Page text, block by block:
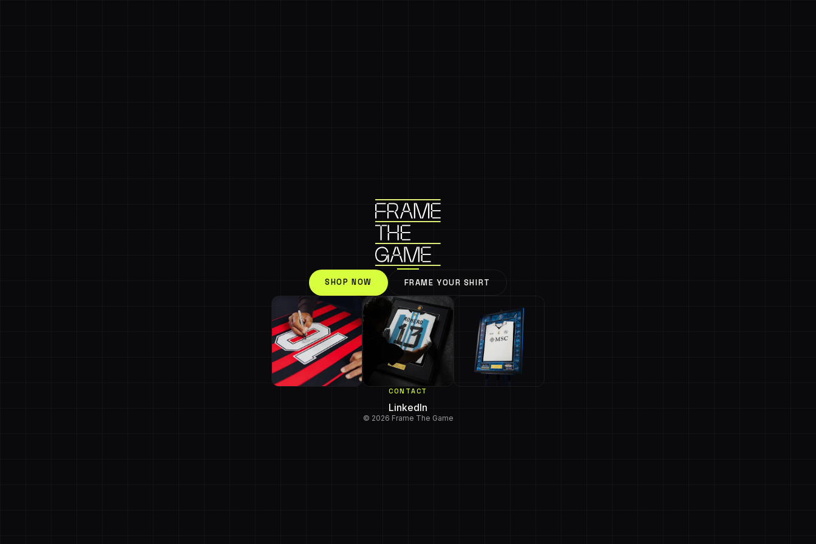
SHOP NOW FRAME YOUR SHIRT
CONTACT
LinkedIn
© 2026 Frame The Game